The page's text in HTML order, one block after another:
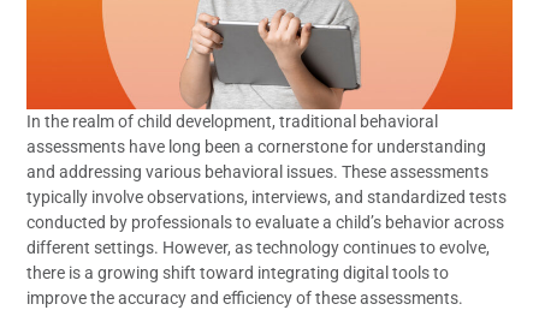
In the realm of child development, traditional behavioral
assessments have long been a cornerstone for understanding
and addressing various behavioral issues. These assessments
typically involve observations, interviews, and standardized tests
conducted by professionals to evaluate a child’s behavior across
different settings. However, as technology continues to evolve,
there is a growing shift toward integrating digital tools to
improve the accuracy and efficiency of these assessments.